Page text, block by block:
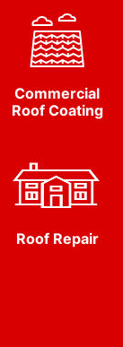
Commercial
Roof Coating
Roof Repair